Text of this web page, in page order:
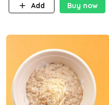
Add
Buy now